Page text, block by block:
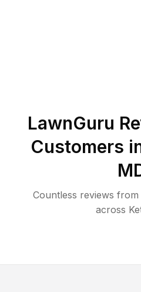
LawnGuru
Customers
Countless reviews
across